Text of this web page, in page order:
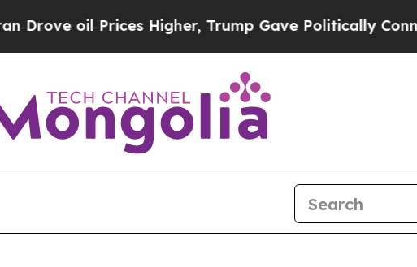
oil Prices Higher, Trump Gave Politically